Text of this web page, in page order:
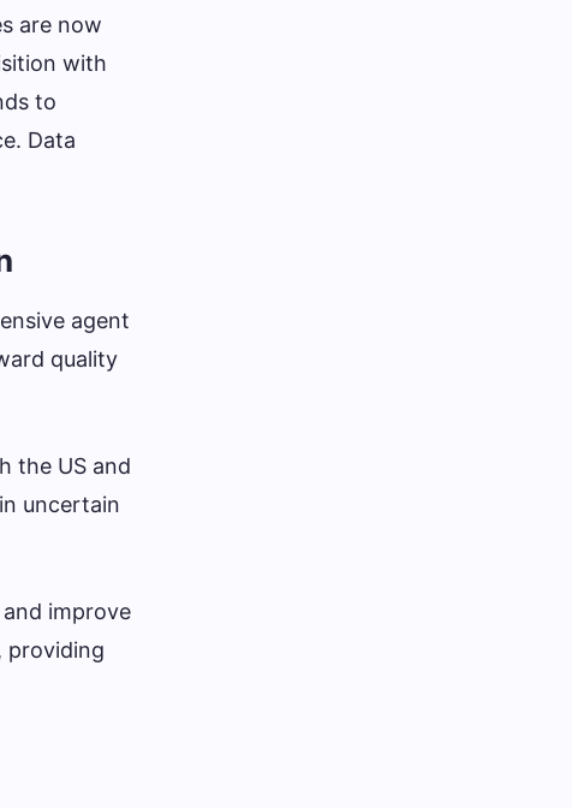
are now
with
to
Data
agent
quality
the US and
uncertain
improve
providing